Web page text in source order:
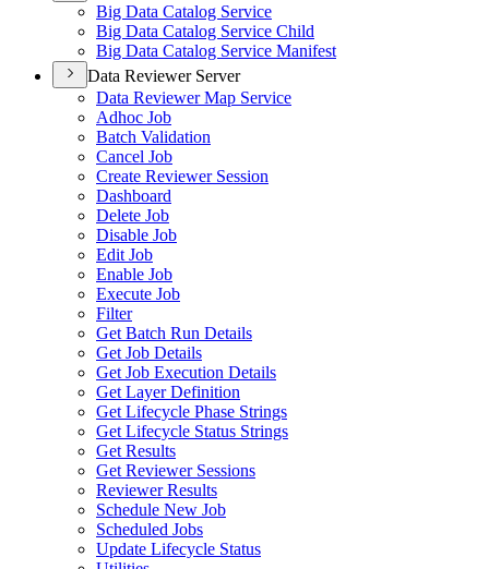
Big Data Catalog Service
Big Data Catalog Service Child
Big Data Catalog Service Manifest
Data Reviewer Server
Data Reviewer Map Service
Adhoc Job
Batch Validation
Cancel Job
Create Reviewer Session
Dashboard
Delete Job
Disable Job
Edit Job
Enable Job
Execute Job
Filter
Get Batch Run Details
Get Job Details
Get Job Execution Details
Get Layer Definition
Get Lifecycle Phase Strings
Get Lifecycle Status Strings
Get Results
Get Reviewer Sessions
Reviewer Results
Schedule New Job
Scheduled Jobs
Update Lifecycle Status